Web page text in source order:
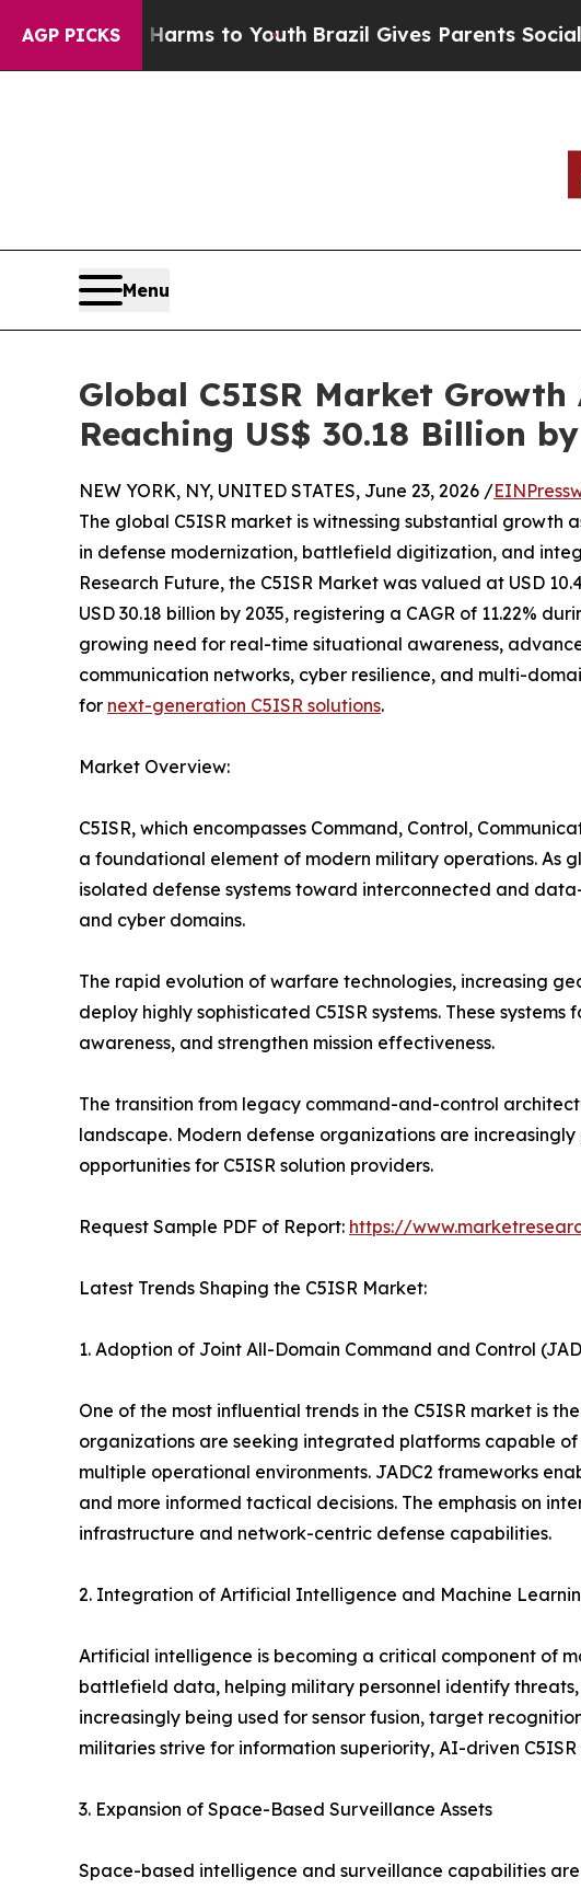
AGP PICKS
Harms to Youth Brazil Gives Parents Social Media
Menu
Global C5ISR Market
Reaching US$ 30.18 Billion
NEW YORK, NY, UNITED STATES, June 23, 2026 /
The global C5ISR market is witnessing substantial growth
in defense modernization, battlefield digitization, and
Research Future, the C5ISR Market was valued at USD
USD 30.18 billion by 2035, registering a CAGR of 11.22%
growing need for real-time situational awareness,
communication networks, cyber resilience, and multi-
for next-generation C5ISR solutions.
Market Overview:
C5ISR, which encompasses Command, Control,
a foundational element of modern military operations. As
isolated defense systems toward interconnected and
and cyber domains.
The rapid evolution of warfare technologies, increasing
deploy highly sophisticated C5ISR systems. These
awareness, and strengthen mission effectiveness.
The transition from legacy command-and-control
landscape. Modern defense organizations are
opportunities for C5ISR solution providers.
Request Sample PDF of Report: https://
Latest Trends Shaping the C5ISR Market:
1. Adoption of Joint All-Domain Command and Control
One of the most influential trends in the C5ISR market is
organizations are seeking integrated platforms capable of
multiple operational environments. JADC2 frameworks
and more informed tactical decisions. The emphasis on
infrastructure and network-centric defense capabilities.
2. Integration of Artificial Intelligence and Machine
Artificial intelligence is becoming a critical component of
battlefield data, helping military personnel identify
increasingly being used for sensor fusion, target
militaries strive for information superiority, AI-driven
3. Expansion of Space-Based Surveillance Assets
Space-based intelligence and surveillance capabilities